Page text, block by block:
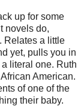
up for some
novels do,
Relates a little
yet, pulls you in
literal one. Ruth
American.
of one of the
their baby.